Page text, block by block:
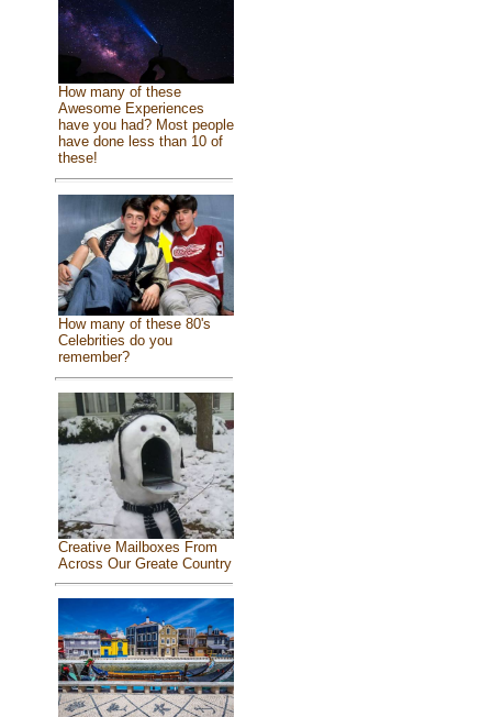
How many of these
Awesome Experiences
have you had? Most people
have done less than 10 of
these!
How many of these 80's
Celebrities do you
remember?
Creative Mailboxes From
Across Our Greate Country